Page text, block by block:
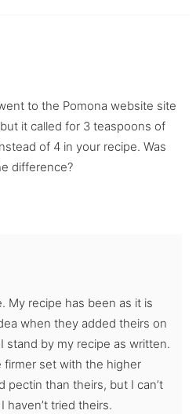
to the Pomona website site
it called for 3 teaspoons of
of 4 in your recipe. Was
difference?
My recipe has been as it is
when they added theirs on
stand by my recipe as written.
firmer set with the higher
pectin than theirs, but I can’t
haven’t tried theirs.